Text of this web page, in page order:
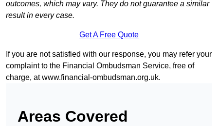
outcomes, which may vary. They do not guarantee a similar
result in every case.
Get A Free Quote
If you are not satisfied with our response, you may refer your
complaint to the Financial Ombudsman Service, free of
charge, atwww.financial-ombudsman.org.uk.
Areas Covered